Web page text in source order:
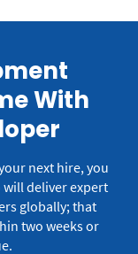
With
next hire, you
deliver expert
globally; that
two weeks or